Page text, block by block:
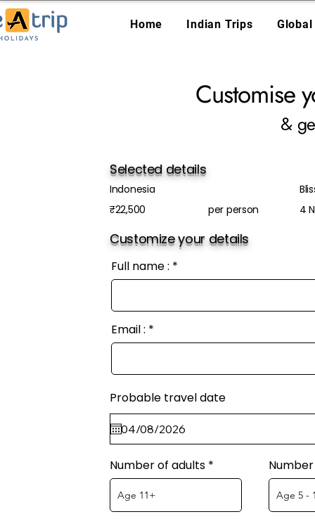
Home Indian Trips
Customise
&
Selected details
Indonesia
₹22,500
per person 4
Customize your details
Full name :
Email :
Probable travel date
Number of adults